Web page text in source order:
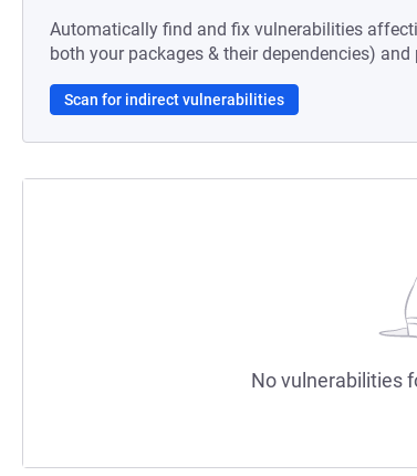
Automatically find and fix vulnerabilities
both your packages & their dependencies)
Scan for indirect vulnerabilities
No vulnerabilities